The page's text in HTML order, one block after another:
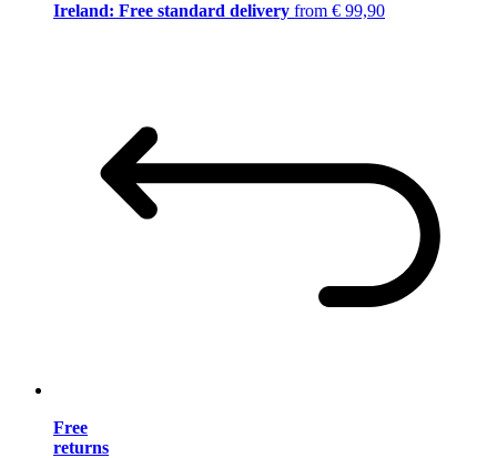
Ireland: Free standard delivery from € 99,90
Free
returns